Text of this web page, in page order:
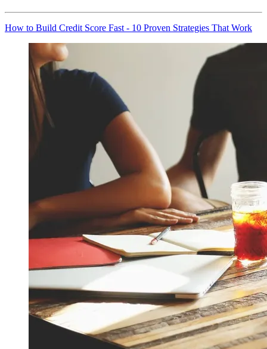
How to Build Credit Score Fast - 10 Proven Strategies That Work